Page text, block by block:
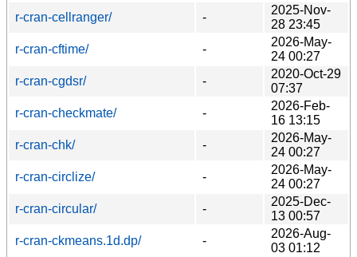
r-cran-cellranger/
-
2025-Nov-
28 23:45
r-cran-cftime/
-
2026-May-
24 00:27
r-cran-cgdsr/
-
2020-Oct-29
07:37
r-cran-checkmate/
-
2026-Feb-
16 13:15
r-cran-chk/
-
2026-May-
24 00:27
r-cran-circlize/
-
2026-May-
24 00:27
r-cran-circular/
-
2025-Dec-
13 00:57
r-cran-ckmeans.1d.dp/
-
2026-Aug-
03 01:12